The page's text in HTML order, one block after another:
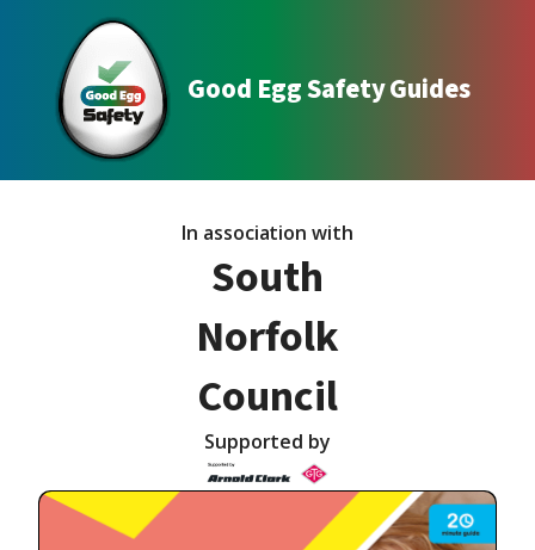
Good Egg Safety Guides
In association with
South
Norfolk
Council
Supported by